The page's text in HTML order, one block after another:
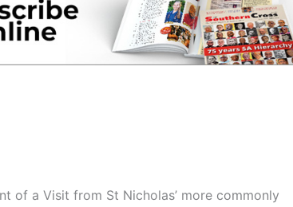
of a Visit from St Nicholas’ more commonly